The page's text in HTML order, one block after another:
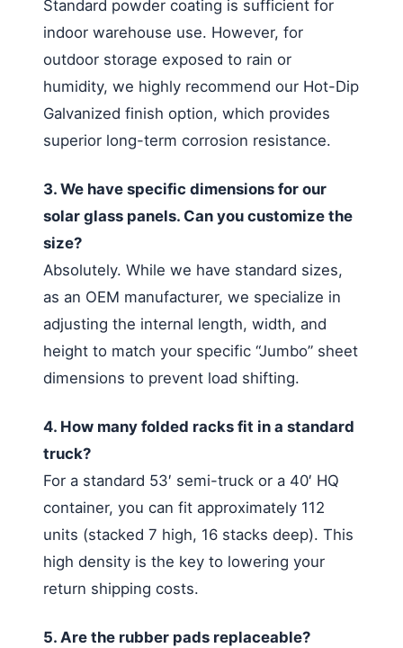
Standard powder coating is sufficient for
indoor warehouse use. However, for
outdoor storage exposed to rain or
humidity, we highly recommend our Hot-Dip
Galvanized finish option, which provides
superior long-term corrosion resistance.
3. We have specific dimensions for our
solar glass panels. Can you customize the
size?
Absolutely. While we have standard sizes,
as an OEM manufacturer, we specialize in
adjusting the internal length, width, and
height to match your specific “Jumbo” sheet
dimensions to prevent load shifting.
4. How many folded racks fit in a standard
truck?
For a standard 53′ semi-truck or a 40′ HQ
container, you can fit approximately 112
units (stacked 7 high, 16 stacks deep). This
high density is the key to lowering your
return shipping costs.
5. Are the rubber pads replaceable?